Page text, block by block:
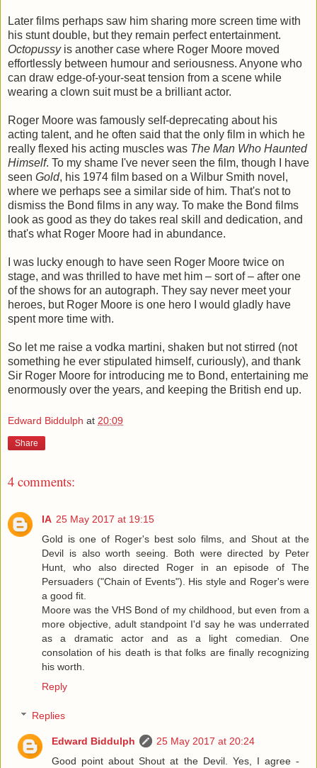
Later films perhaps saw him sharing more screen time with
his stunt double, but they remain perfect entertainment.
Octopussy is another case where Roger Moore moved
effortlessly between humour and seriousness. Anyone who
can draw edge-of-your-seat tension from a scene while
wearing a clown suit must be a brilliant actor.
Roger Moore was famously self-deprecating about his
acting talent, and he often said that the only film in which he
really flexed his acting muscles was The Man Who Haunted
Himself. To my shame I've never seen the film, though I have
seen Gold, his 1974 film based on a Wilbur Smith novel,
where we perhaps see a similar side of him. That's not to
dismiss the Bond films in any way. To make the Bond films
look as good as they do takes real skill and dedication, and
that's what Roger Moore had in abundance.
I was lucky enough to have seen Roger Moore twice on
stage, and was thrilled to have met him – sort of – after one
of the shows for an autograph. They say never meet your
heroes, but Roger Moore is one hero I would gladly have
spent more time with.
So let me raise a vodka martini, shaken but not stirred (not
something he ever stipulated himself, curiously), and thank
Sir Roger Moore for introducing me to Bond, entertaining me
enormously over the years, and keeping the British end up.
Edward Biddulph at 20:09
Share
4 comments:
IA 25 May 2017 at 19:15
Gold is one of Roger's best solo films, and Shout at the
Devil is also worth seeing. Both were directed by Peter
Hunt, who also directed Roger in an episode of The
Persuaders ("Chain of Events"). His style and Roger's were
a good fit.
Moore was the VHS Bond of my childhood, but even from a
more objective, adult standpoint I'd say he was underrated
as a dramatic actor and as a light comedian. One
consolation of his death is that folks are finally recognizing
his worth.
Reply
Replies
Edward Biddulph
25 May 2017 at 20:24
Good point about Shout at the Devil. Yes, I agree -